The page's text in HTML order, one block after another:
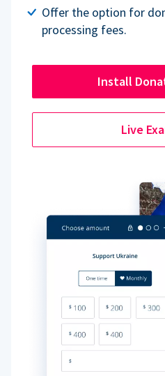
Offer the option for
processing fees.
Install
Live